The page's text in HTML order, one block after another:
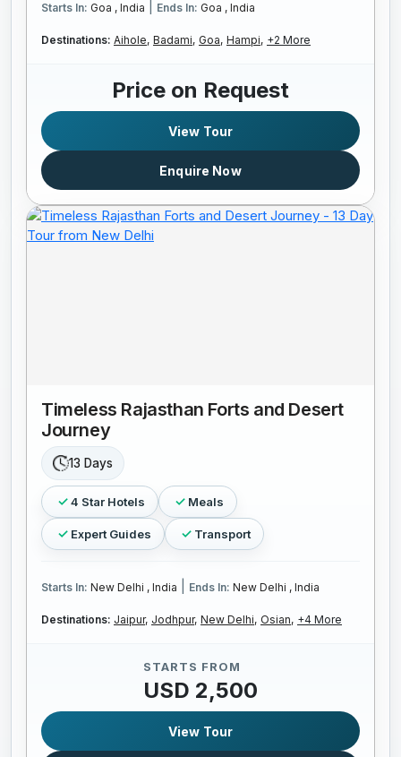
Starts In: Goa , India Ends In: Goa , India
Destinations: Aihole, Badami, Goa, Hampi, +2 More
Price on Request
View Tour
Enquire Now
Timeless Rajasthan Forts and Desert
Journey
13 Days
4 Star Hotels Meals
Expert Guides Transport
Starts In: New Delhi , India Ends In: New Delhi , India
Destinations: Jaipur, Jodhpur, New Delhi, Osian, +4 More
STARTS FROM
USD 2,500
View Tour